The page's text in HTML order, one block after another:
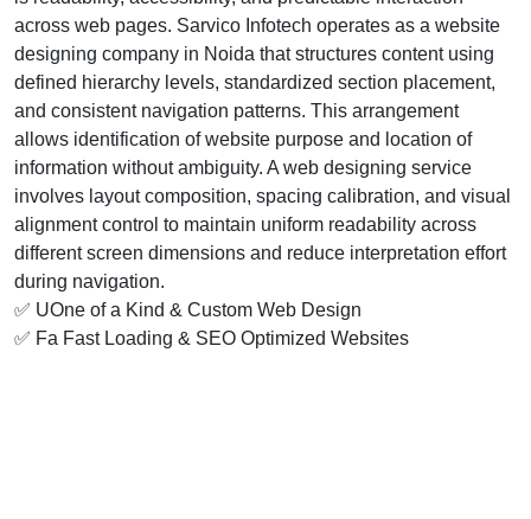
across web pages. Sarvico Infotech operates as a website
designing company in Noida that structures content using
defined hierarchy levels, standardized section placement,
and consistent navigation patterns. This arrangement
allows identification of website purpose and location of
information without ambiguity. A web designing service
involves layout composition, spacing calibration, and visual
alignment control to maintain uniform readability across
different screen dimensions and reduce interpretation effort
during navigation.
✅ UOne of a Kind & Custom Web Design
✅ Fa Fast Loading & SEO Optimized Websites